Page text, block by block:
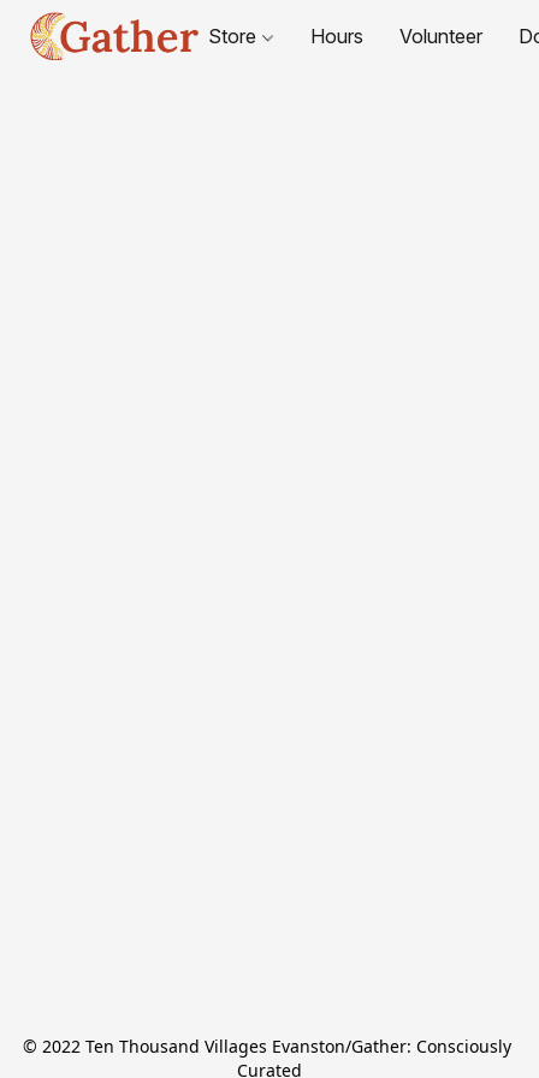
Store Hours Volunteer
© 2022 Ten Thousand Villages Evanston/Gather: Consciously